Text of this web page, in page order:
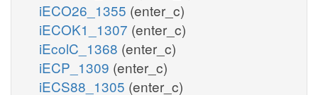
iECO26_1355 (enter_c)
iECOK1_1307 (enter_c)
iEcolC_1368 (enter_c)
iECP_1309 (enter_c)
iECS88_1305 (enter_c)